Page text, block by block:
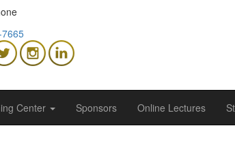
Center Sponsors Online Lectures